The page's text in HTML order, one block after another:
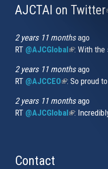
AJCTAI on Twitter
2 years 11 monthsago
RT @AJCGlobal(link is
: With the
2 years 11 monthsago
RT @AJCCEO(link is
: So proud
2 years 11 monthsago
RT @AJCGlobal(link is
:
Contact